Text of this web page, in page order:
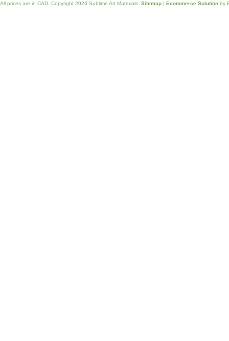
All prices are in CAD . Copyright 2026 Sublime Art Materials. Sitemap | Ecommerce Solution by